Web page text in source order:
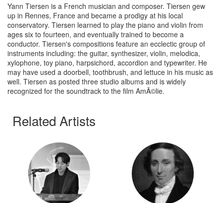
Yann Tiersen is a French musician and composer. Tiersen gew
up in Rennes, France and became a prodigy at his local
conservatory. Tiersen learned to play the piano and violin from
ages six to fourteen, and eventually trained to become a
conductor. Tiersen's compositions feature an ecclectic group of
instruments including: the guitar, synthesizer, violin, melodica,
xylophone, toy piano, harpsichord, accordion and typewriter. He
may have used a doorbell, toothbrush, and lettuce in his music as
well. Tiersen as posted three studio albums and is widely
recognized for the soundtrack to the film AmÃ©lie.
Related Artists